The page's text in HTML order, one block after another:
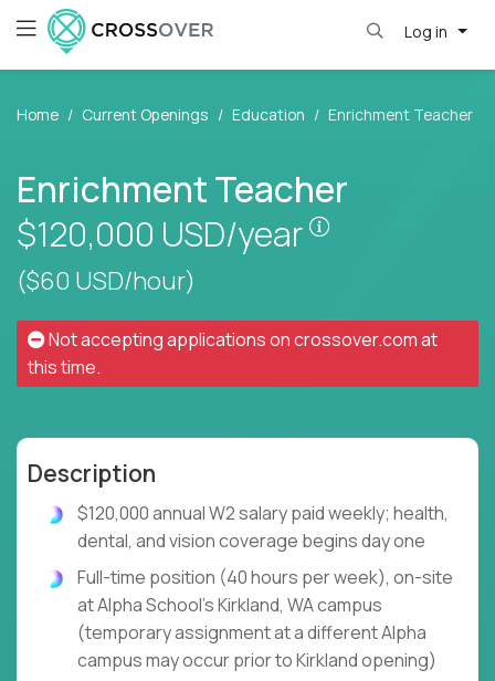
Log in
Home Current Openings Education Enrichment Teacher
Enrichment Teacher
$120,000 USD/year
Pay is set
($60 USD/hour)
Not accepting applications oncrossover.comat
this time.
Description
$120,000 annual W2 salary paid weekly; health,
dental, and vision coverage begins day one
Full-time position (40 hours per week), on-site
at Alpha School's Kirkland, WA campus
(temporary assignment at a different Alpha
campus may occur prior to Kirkland opening)